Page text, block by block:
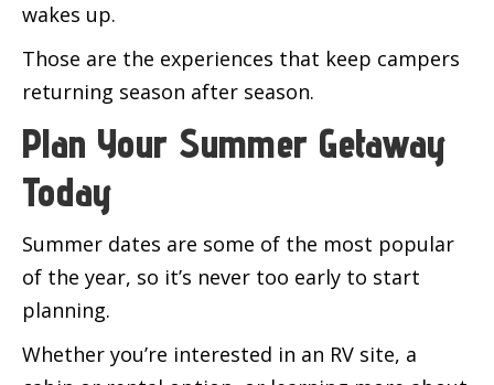
wakes up.
Those are the experiences that keep campers
returning season after season.
Plan Your Summer Getaway
Today
Summer dates are some of the most popular
of the year, so it’s never too early to start
planning.
Whether you’re interested in an RV site, a